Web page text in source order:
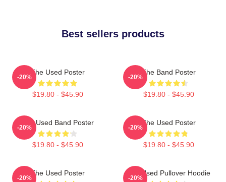
Best sellers products
The Used Poster
$19.80 - $45.90
-20%
The Band Poster
$19.80 - $45.90
-20%
The Used Band Poster
$19.80 - $45.90
-20%
The Used Poster
$19.80 - $45.90
-20%
The Used Poster
-20%
The Used Pullover Hoodie
-20%